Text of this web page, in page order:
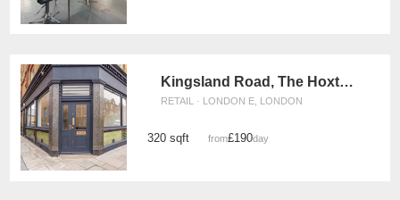
Kingsland Road, The Hoxton Corner Space
RETAIL · LONDON E, LONDON
320 sqft from£190/day